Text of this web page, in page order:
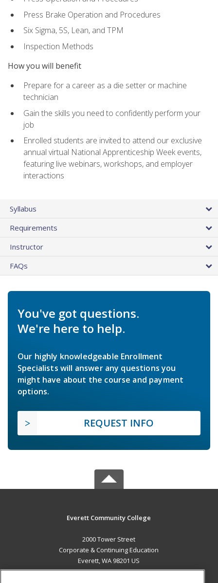
Press Brake Operation and Procedures
Six Sigma, 5S, Lean, and TPM
Inspection Methods
How you will benefit
Prepare for a career as a die setter or machine
technician
Gain the skills you need to confidently perform your
job
Enrolled students are invited to attend our exclusive
annual virtual National Apprenticeship Week events,
featuring live webinars, workshops, and employer
interactions
Syllabus
Requirements
Instructor
FAQs
You've got questions.
We're here to help.
Our highly knowledgeable Enrollment
Specialists will answer any questions you
might have about the course and payment
options.
REQUEST INFO
Everett Community College
2000 Tower Street
Corporate & Continuing Education
Everett, WA 98201 US